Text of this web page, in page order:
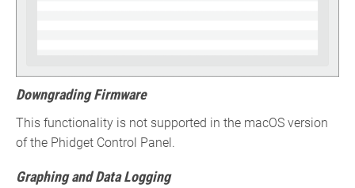
Downgrading Firmware
This functionality is not supported in the macOS version
of the Phidget Control Panel.
Graphing and Data Logging